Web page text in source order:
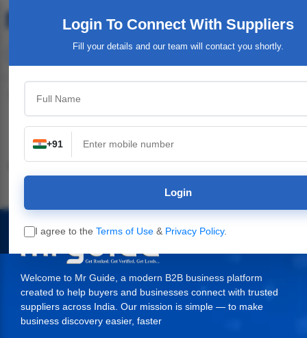
Login To Connect With Suppliers
Fill your details and our team will contact you shortly.
+91
Login
I agree to the Terms of Use & Privacy Policy.
Top Category
Supplies
Welcome to Mr Guide, a modern B2B business platform
created to help buyers and businesses connect with trusted
suppliers across India. Our mission is simple — to make
business discovery easier, faster